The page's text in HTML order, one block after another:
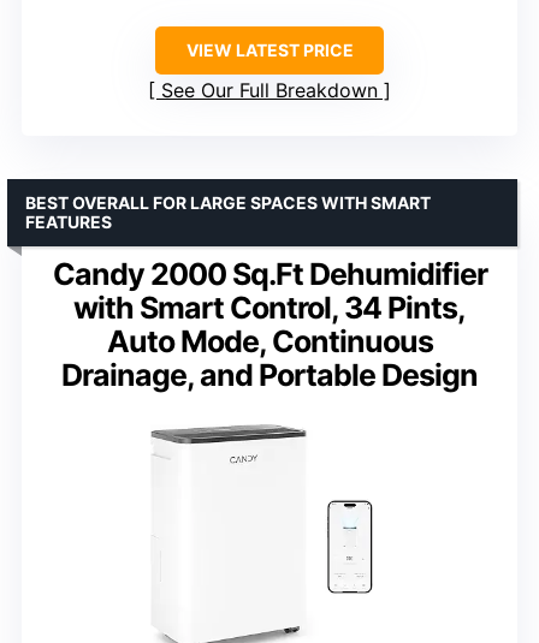
VIEW LATEST PRICE
See Our Full Breakdown
Candy 2000 Sq.Ft Dehumidifier
with Smart Control, 34 Pints,
Auto Mode, Continuous
Drainage, and Portable Design
BEST OVERALL FOR LARGE SPACES WITH SMART
FEATURES